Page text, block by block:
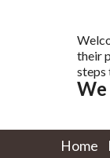
their
steps
We
Home